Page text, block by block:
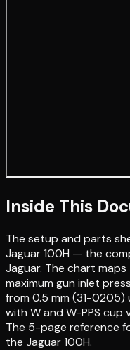
Inside This
The setup and parts
Jaguar 100H — the
Jaguar. The chart maps
maximum gun inlet
from 0.5 mm (31-0205)
with W and W-PPS cup
The 5-page reference
the Jaguar 100H.